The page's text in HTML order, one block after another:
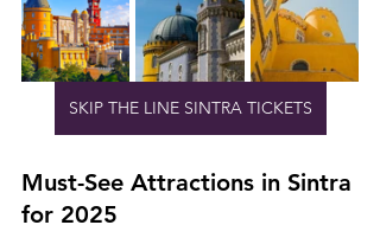
SKIP THE LINE SINTRA TICKETS
Must-See Attractions in Sintra
for 2025